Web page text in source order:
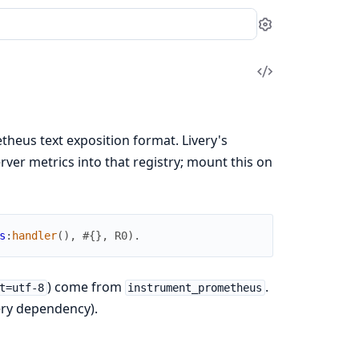
Settings
View
text exposition format. Livery's
metrics into that registry; mount this on
: handler( ) , #{} , R0) .
8 ) come from instrument_prometheus .
dependency).